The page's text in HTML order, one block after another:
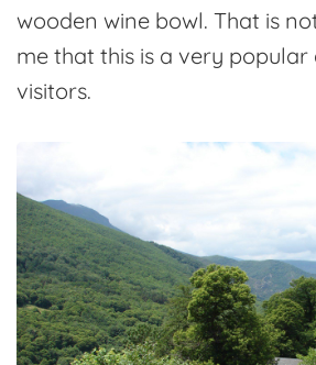
wooden wine bowl. That is
me that this is a very
visitors.